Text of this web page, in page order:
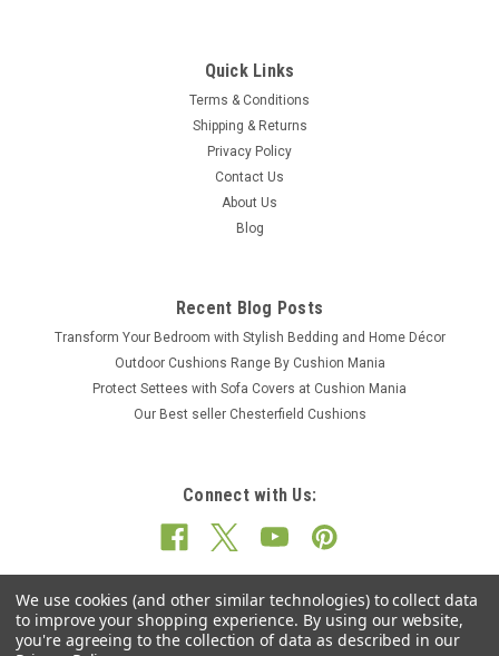
Quick Links
Terms & Conditions
Shipping & Returns
Privacy Policy
Contact Us
About Us
Blog
Recent Blog Posts
Transform Your Bedroom with Stylish Bedding and Home Décor
Outdoor Cushions Range By Cushion Mania
Protect Settees with Sofa Covers at Cushion Mania
Our Best seller Chesterfield Cushions
Connect with Us:
We use cookies (and other similar technologies) to collect data
to improve your shopping experience. By using our website,
you're agreeing to the collection of data as described in our